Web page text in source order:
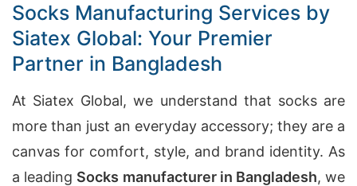
Socks Manufacturing Services by
Siatex Global: Your Premier
Partner in Bangladesh
At Siatex Global, we understand that socks are
more than just an everyday accessory; they are a
canvas for comfort, style, and brand identity. As
a leading Socks manufacturer in Bangladesh, we